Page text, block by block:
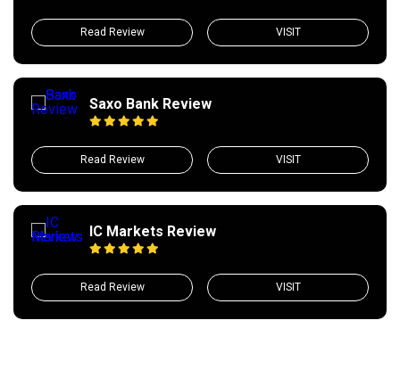
Read Review VISIT
Saxo Bank Review
Read Review VISIT
IC Markets Review
Read Review VISIT